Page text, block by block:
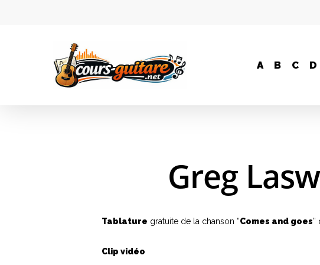
A B C D
Greg
Tablature gratuite de la chanson “Comes and goes”
Clip vidéo